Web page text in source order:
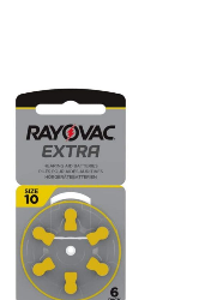
Price
range:
£2.95
through
£15.95